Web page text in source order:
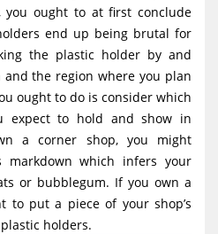
a
t
i
o
n
ought to at first conclude
end up being brutal for
the plastic holder by and
the region where you plan
ought to do is consider which
expect to hold and show in
a corner shop, you might
markdown which infers your
or bubblegum. If you own a
to put a piece of your shop’s
holders.